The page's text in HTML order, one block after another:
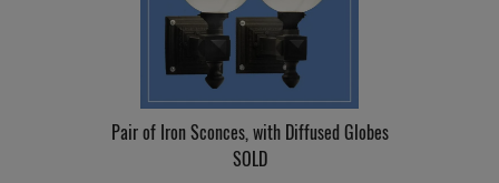
Pair of Iron Sconces, with Diffused Globes
SOLD